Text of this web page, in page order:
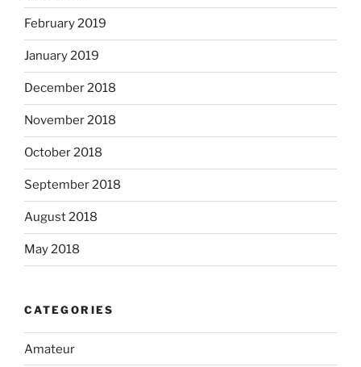
February 2019
January 2019
December 2018
November 2018
October 2018
September 2018
August 2018
May 2018
CATEGORIES
Amateur